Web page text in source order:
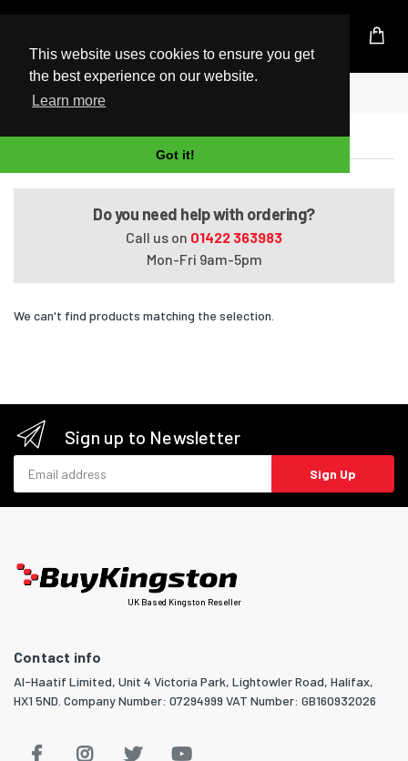
This website uses cookies to ensure you get
the best experience on our website.
Learn more
Got it!
UK Based Kingston Reseller
Home
Tecra Z50-A-07Q
Do you need help with ordering?
Call us on 01422 363983
Mon-Fri 9am-5pm
We can't find products matching the selection.
Sign up to Newsletter
Sign Up
UK Based Kingston Reseller
Contact info
Al-Haatif Limited, Unit 4 Victoria Park, Lightowler Road, Halifax,
HX1 5ND. Company Number: 07294999 VAT Number: GB160932026